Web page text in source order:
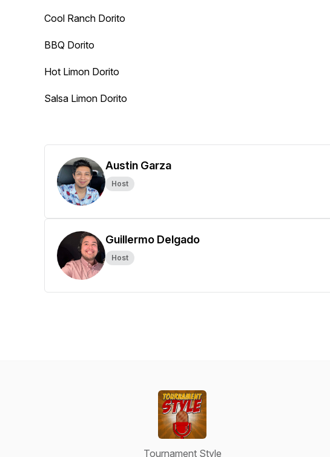
Cool Ranch Dorito
BBQ Dorito
Hot Limon Dorito
Salsa Limon Dorito
Austin Garza
Host
Guillermo Delgado
Host
Tournament Style